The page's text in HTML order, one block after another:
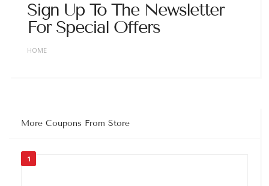
Sign Up To The Newsletter
For Special Offers
HOME
More Coupons From Store
1